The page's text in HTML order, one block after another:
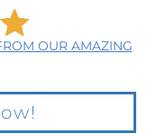
OUR AMAZING